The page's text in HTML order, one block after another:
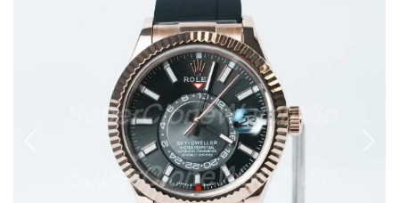
Ladies 31mm Datejust